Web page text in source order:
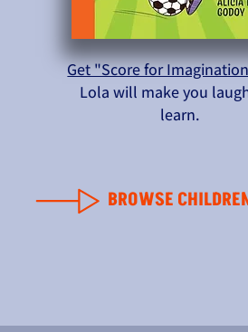
Get "Score for
Lola will make you
learn.
BROWSE